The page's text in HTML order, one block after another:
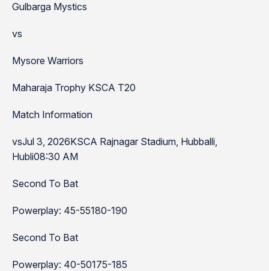
Gulbarga Mystics
vs
Mysore Warriors
Maharaja Trophy KSCA T20
Match Information
vsJul 3, 2026KSCA Rajnagar Stadium, Hubballi,
Hubli08:30 AM
Second To Bat
Powerplay: 45-55180-190
Second To Bat
Powerplay: 40-50175-185